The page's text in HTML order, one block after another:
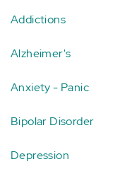
Addictions
Alzheimer's
Anxiety - Panic
Bipolar Disorder
Depression